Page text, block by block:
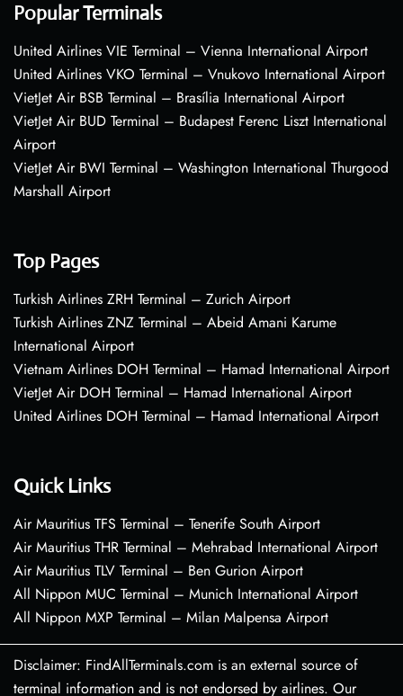
Popular Terminals
United Airlines VIE Terminal – Vienna International Airport
United Airlines VKO Terminal – Vnukovo International Airport
VietJet Air BSB Terminal – Brasília International Airport
VietJet Air BUD Terminal – Budapest Ferenc Liszt International
Airport
VietJet Air BWI Terminal – Washington International Thurgood
Marshall Airport
Top Pages
Turkish Airlines ZRH Terminal – Zurich Airport
Turkish Airlines ZNZ Terminal – Abeid Amani Karume
International Airport
Vietnam Airlines DOH Terminal – Hamad International Airport
VietJet Air DOH Terminal – Hamad International Airport
United Airlines DOH Terminal – Hamad International Airport
Quick Links
Air Mauritius TFS Terminal – Tenerife South Airport
Air Mauritius THR Terminal – Mehrabad International Airport
Air Mauritius TLV Terminal – Ben Gurion Airport
All Nippon MUC Terminal – Munich International Airport
All Nippon MXP Terminal – Milan Malpensa Airport
Disclaimer: FindAllTerminals.com is an external source of
terminal information and is not endorsed by airlines. Our